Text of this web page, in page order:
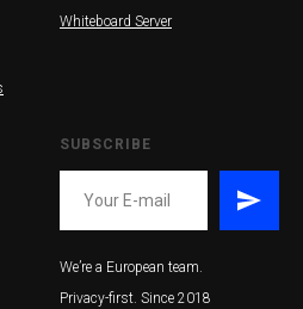
Whiteboard Server
SUBSCRIBE
We’re a European team.
Privacy-first. Since 2018